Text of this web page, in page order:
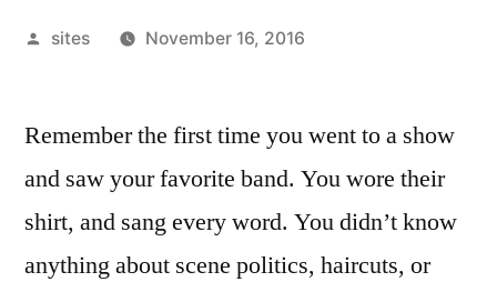
sites November 16, 2016
Remember the first time you went to a show
and saw your favorite band. You wore their
shirt, and sang every word. You didn’t know
anything about scene politics, haircuts, or